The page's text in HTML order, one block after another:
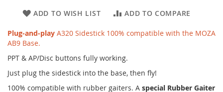
ADD TO WISH LIST ADD TO COMPARE
Plug-and-play A320 Sidestick 100% compatible with the MOZA
AB9 Base.
PPT & AP/Disc buttons fully working.
Just plug the sidestick into the base, then fly!
100% compatible with rubber gaiters. A special Rubber Gaiter